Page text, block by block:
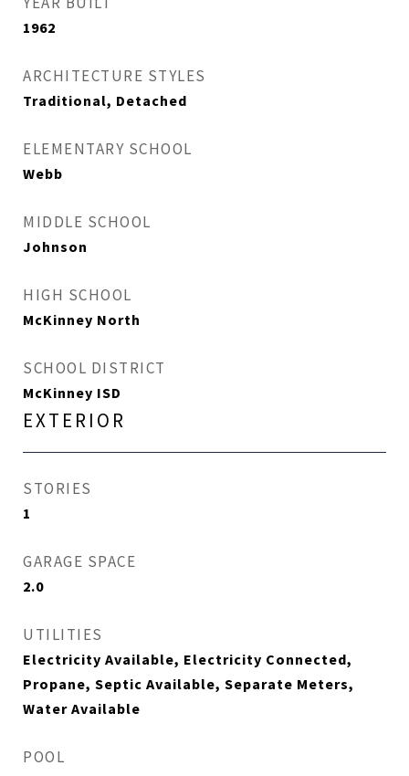
1962
ARCHITECTURE STYLES
Traditional, Detached
ELEMENTARY SCHOOL
Webb
MIDDLE SCHOOL
Johnson
HIGH SCHOOL
McKinney North
SCHOOL DISTRICT
McKinney ISD
EXTERIOR
STORIES
1
GARAGE SPACE
2.0
UTILITIES
Electricity Available, Electricity Connected,
Propane, Septic Available, Separate Meters,
Water Available
POOL